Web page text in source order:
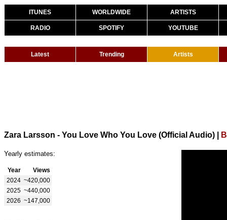
ITUNES WORLDWIDE ARTISTS
RADIO SPOTIFY YOUTUBE
Latest Trending Artists
Zara Larsson - You Love Who You Love (Official Audio)
Yearly estimates:
Year
Views
2024 ~420,000
2025 ~440,000
2026 ~147,000